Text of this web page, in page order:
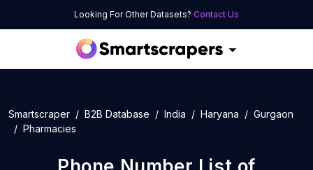
Looking For Other Datasets? Contact Us
Smartscraper B2B Database India Haryana
Gurgaon
Pharmacies